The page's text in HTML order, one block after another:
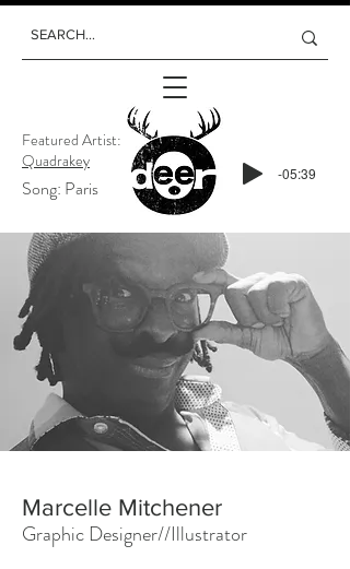
-05:39
Featured Artist:
Quadrakey
Song: Paris
Marcelle Mitchener
Graphic Designer//Illustrator